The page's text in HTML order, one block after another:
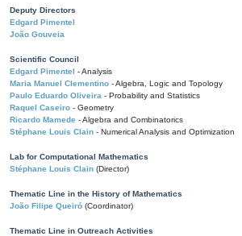
Deputy Directors
Edgard Pimentel
João Gouveia
Scientific Council
Edgard Pimentel - Analysis
Maria Manuel Clementino - Algebra, Logic and Topology
Paulo Eduardo Oliveira - Probability and Statistics
Raquel Caseiro - Geometry
Ricardo Mamede - Algebra and Combinatorics
Stéphane Louis Clain - Numerical Analysis and Optimization
Lab for Computational Mathematics
Stéphane Louis Clain (Director)
Thematic Line in the History of Mathematics
João Filipe Queiró (Coordinator)
Thematic Line in Outreach Activities